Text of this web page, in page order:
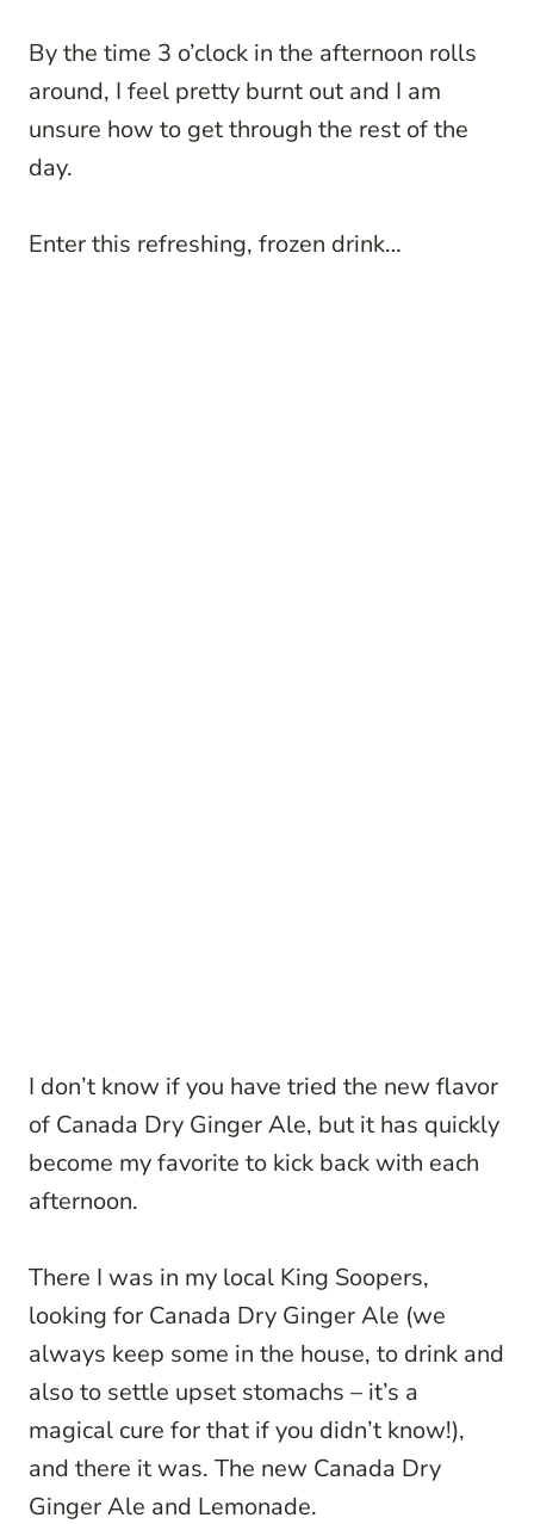
By the time 3 o’clock in the afternoon rolls
around, I feel pretty burnt out and I am
unsure how to get through the rest of the
day.
Enter this refreshing, frozen drink…
I don’t know if you have tried the new flavor
of Canada Dry Ginger Ale, but it has quickly
become my favorite to kick back with each
afternoon.
There I was in my local King Soopers,
looking for Canada Dry Ginger Ale (we
always keep some in the house, to drink and
also to settle upset stomachs – it’s a
magical cure for that if you didn’t know!),
and there it was. The new Canada Dry
Ginger Ale and Lemonade.